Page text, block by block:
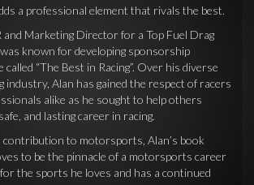
a professional element that rivals the best.
and Marketing Director for a Top Fuel Drag
was known for developing sponsorship
called “The Best in Racing”. Over his diverse
industry, Alan has gained the respect of racers
alike as he sought to help others
and lasting career in racing.
to motorsports, Alan’s book
to be the pinnacle of a motorsports career
the sports he loves and has a continued